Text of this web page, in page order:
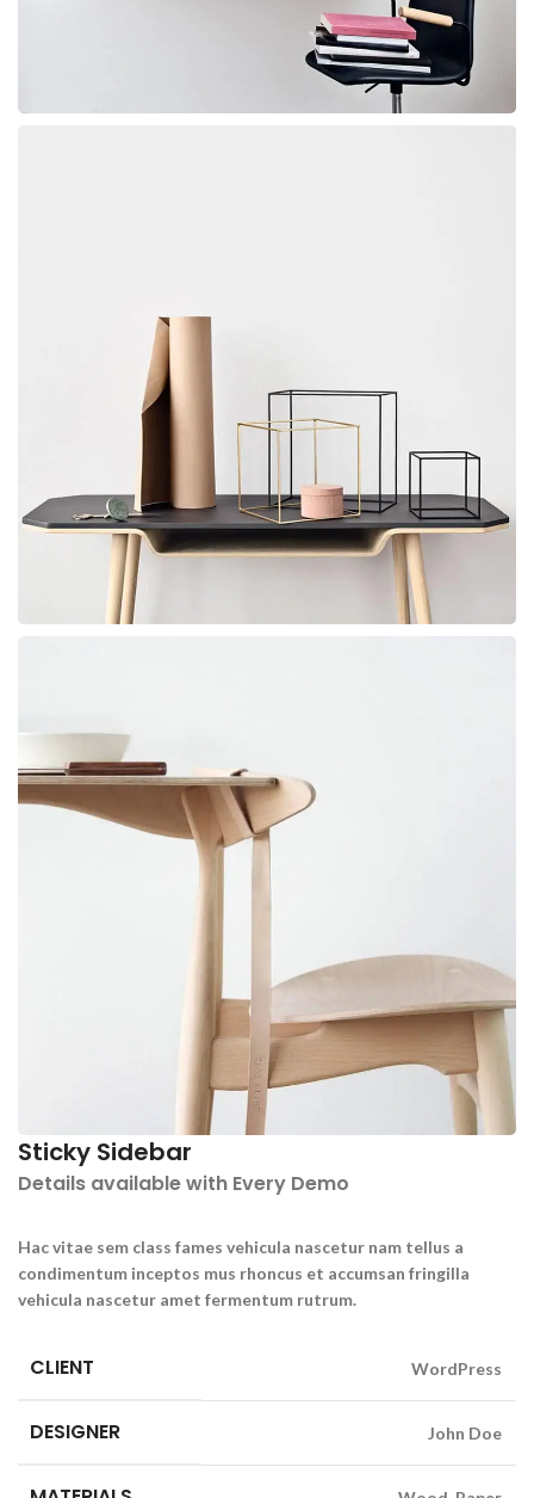
Sticky Sidebar
Details available with Every Demo
Hac vitae sem class fames vehicula nascetur nam tellus a
condimentum inceptos mus rhoncus et accumsan fringilla
vehicula nascetur amet fermentum rutrum.
CLIENT WordPress
DESIGNER John Doe